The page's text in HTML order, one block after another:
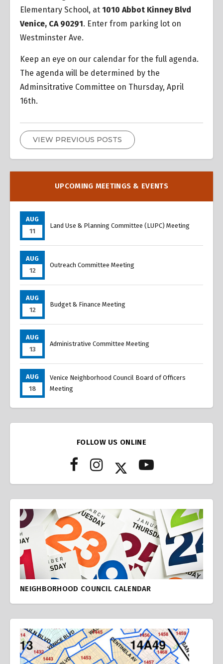
Elementary School, at 1010 Abbot Kinney Blvd
Venice, CA 90291. Enter from parking lot on
Westminster Ave.
Keep an eye on our calendar for the full agenda.
The agenda will be determined by the
Adminsitrative Committee on Thursday, April
16th.
VIEW PREVIOUS POSTS
UPCOMING MEETINGS & EVENTS
AUG
11
Land Use & Planning Committee (LUPC) Meeting
AUG
12
Outreach Committee Meeting
AUG
12
Budget & Finance Meeting
AUG
13
Administrative Committee Meeting
AUG
18
Venice Neighborhood Council Board of Officers
Meeting
FOLLOW US ONLINE
NEIGHBORHOOD COUNCIL CALENDAR